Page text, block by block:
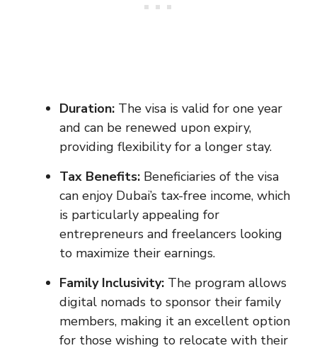
Duration: The visa is valid for one year
and can be renewed upon expiry,
providing flexibility for a longer stay.
Tax Benefits: Beneficiaries of the visa
can enjoy Dubai’s tax-free income, which
is particularly appealing for
entrepreneurs and freelancers looking
to maximize their earnings.
Family Inclusivity: The program allows
digital nomads to sponsor their family
members, making it an excellent option
for those wishing to relocate with their